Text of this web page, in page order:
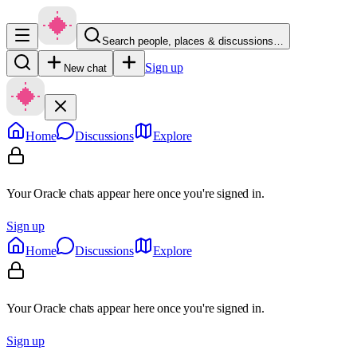
Search people, places & discussions…
New chat Sign up
Home Discussions Explore
Your Oracle chats appear here once you're signed in.
Sign up
Home
Discussions Explore
Your Oracle chats appear here once you're signed in.
Sign up